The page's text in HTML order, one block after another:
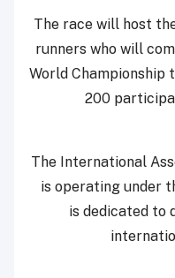
The race will host
runners who will
World Championship
200
The International
is operating under
is dedicated to